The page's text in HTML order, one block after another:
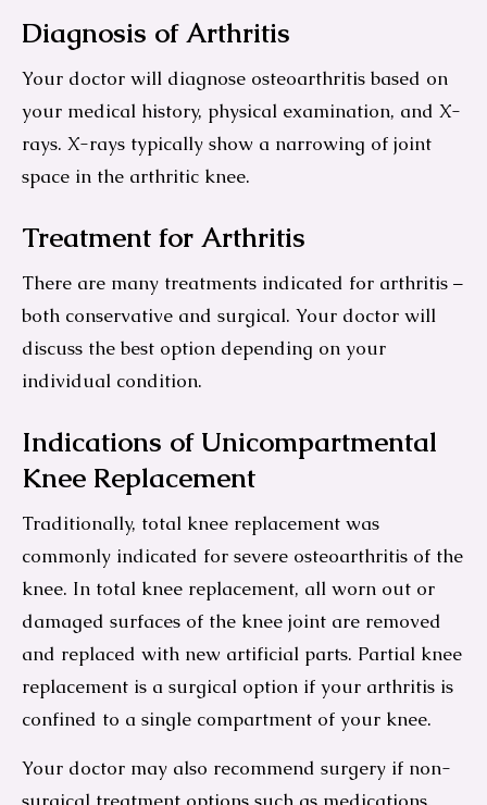
Diagnosis of Arthritis
Your doctor will diagnose osteoarthritis based on
your medical history, physical examination, and X-
rays. X-rays typically show a narrowing of joint
space in the arthritic knee.
Treatment for Arthritis
There are many treatments indicated for arthritis –
both conservative and surgical. Your doctor will
discuss the best option depending on your
individual condition.
Indications of Unicompartmental
Knee Replacement
Traditionally, total knee replacement was
commonly indicated for severe osteoarthritis of the
knee. In total knee replacement, all worn out or
damaged surfaces of the knee joint are removed
and replaced with new artificial parts. Partial knee
replacement is a surgical option if your arthritis is
confined to a single compartment of your knee.
Your doctor may also recommend surgery if non-